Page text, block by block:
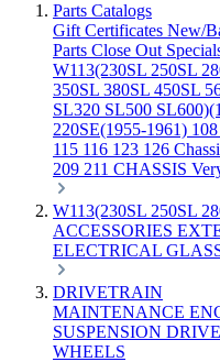
Parts Catalogs
Gift Certificates New/
Parts Close Out
W113(230SL 250SL
350SL 380SL 450SL
SL320 SL500
220SE(1955-1961)
115 116 123 126
209 211 CHASSIS
W113(230SL 250SL
ACCESSORIES
ELECTRICAL
DRIVETRAIN
MAINTENANCE
SUSPENSION
WHEELS